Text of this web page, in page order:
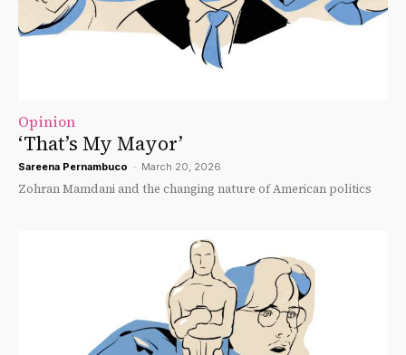
Opinion
‘That’s My Mayor’
Sareena Pernambuco - March 20, 2026
Zohran Mamdani and the changing nature of American politics